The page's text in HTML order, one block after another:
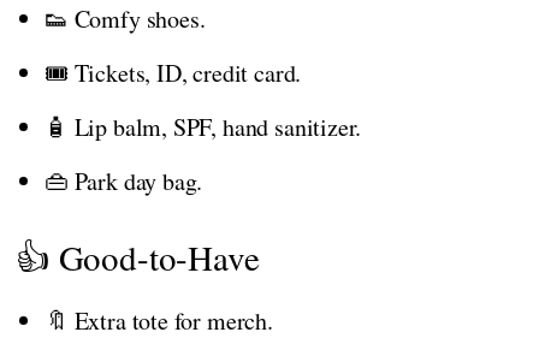
👟 Comfy shoes.
🎟️ Tickets, ID, credit card.
🧴 Lip balm, SPF, hand sanitizer.
👜 Park day bag.
👍 Good-to-Have
🔖 Extra tote for merch.